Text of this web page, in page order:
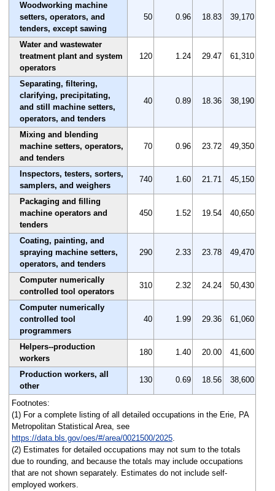
Woodworking machine
setters, operators, and
tenders, except sawing
50 0.96 18.83 39,170
Water and wastewater
treatment plant and system
operators
120 1.24 29.47 61,310
Separating, filtering,
clarifying, precipitating,
and still machine setters,
operators, and tenders
40 0.89 18.36 38,190
Mixing and blending
machine setters, operators,
and tenders
70 0.96 23.72 49,350
Inspectors, testers, sorters,
samplers, and weighers
740 1.60 21.71 45,150
Packaging and filling
machine operators and
tenders
450 1.52 19.54 40,650
Coating, painting, and
spraying machine setters,
operators, and tenders
290 2.33 23.78 49,470
Computer numerically
controlled tool operators
310 2.32 24.24 50,430
Computer numerically
controlled tool
programmers
40 1.99 29.36 61,060
Helpers--production
workers
180 1.40 20.00 41,600
Production workers, all
other
130 0.69 18.56 38,600
Footnotes:
(1) For a complete listing of all detailed occupations in the Erie, PA
Metropolitan Statistical Area, see
https://data.bls.gov/oes/#/area/0021500/2025.
(2) Estimates for detailed occupations may not sum to the totals
due to rounding, and because the totals may include occupations
that are not shown separately. Estimates do not include self-
employed workers.